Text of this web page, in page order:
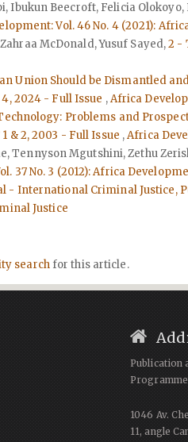
Ibukun Beecroft, Felicia Olokoyo,
Vol. 46 No. 4 (2021):
McDonald, Yusuf Sayed,2 -
Union Should be Dismantled
4, 2024 - Full Issue ,Africa
Problems and
1 & 2, 2003 - Full Issue ,Africa
Tennyson Mgutshini, Zethu
37 No. 3 (2012): Africa
- International Criminal Justice,
Justice
searchfor this article.
Publication
Programme
1046 Av.
11, angle